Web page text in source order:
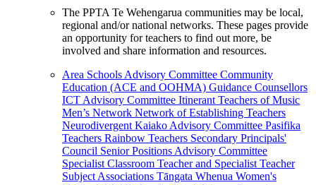
The PPTA Te Wehengarua communities may be local,
regional and/or national networks. These pages provide
an opportunity for teachers to find out more, be
involved and share information and resources.
Area Schools Advisory Committee Community
Education (ACE and OOHMA) Guidance Counsellors
ICT Advisory Committee Itinerant Teachers of Music
Men’s Network Network of Establishing Teachers
Neurodivergent Kaiako Advisory Committee Pasifika
Teachers Rainbow Teachers Secondary Principals'
Council Senior Positions Advisory Committee
Specialist Classroom Teacher and Specialist Teacher
Subject Associations Tāngata Whenua Women's